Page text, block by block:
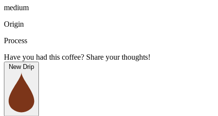
medium
Origin
Process
Have you had this coffee? Share your thoughts!
New Drip